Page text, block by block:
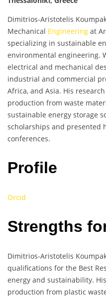
Dimitrios-Aristotelis
Mechanical Engineering at
specializing in sustainable
environmental engineering.
electrical and mechanical
industrial and commercial
Africa, and Asia. His
production from waste
sustainable energy storage
scholarships and presented
conferences.
Profile
Orcid
Strengths
Dimitrios-Aristotelis
qualifications for the Best
energy and sustainability.
production from plastic